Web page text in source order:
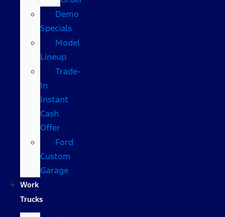
Demo
Specials
Model
Lineup
Trade-
In
Instant
Cash
Offer
Ford
Custom
Garage
Work
Trucks